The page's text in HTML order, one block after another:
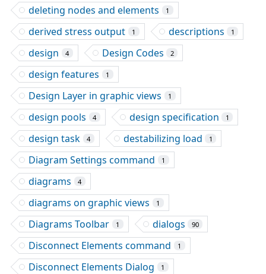
deleting nodes and elements 1
derived stress output 1 descriptions 1
design 4 Design Codes 2
design features 1
Design Layer in graphic views 1
design pools 4 design specification 1
design task 4 destabilizing load 1
Diagram Settings command 1
diagrams 4
diagrams on graphic views 1
Diagrams Toolbar 1 dialogs 90
Disconnect Elements command 1
Disconnect Elements Dialog 1